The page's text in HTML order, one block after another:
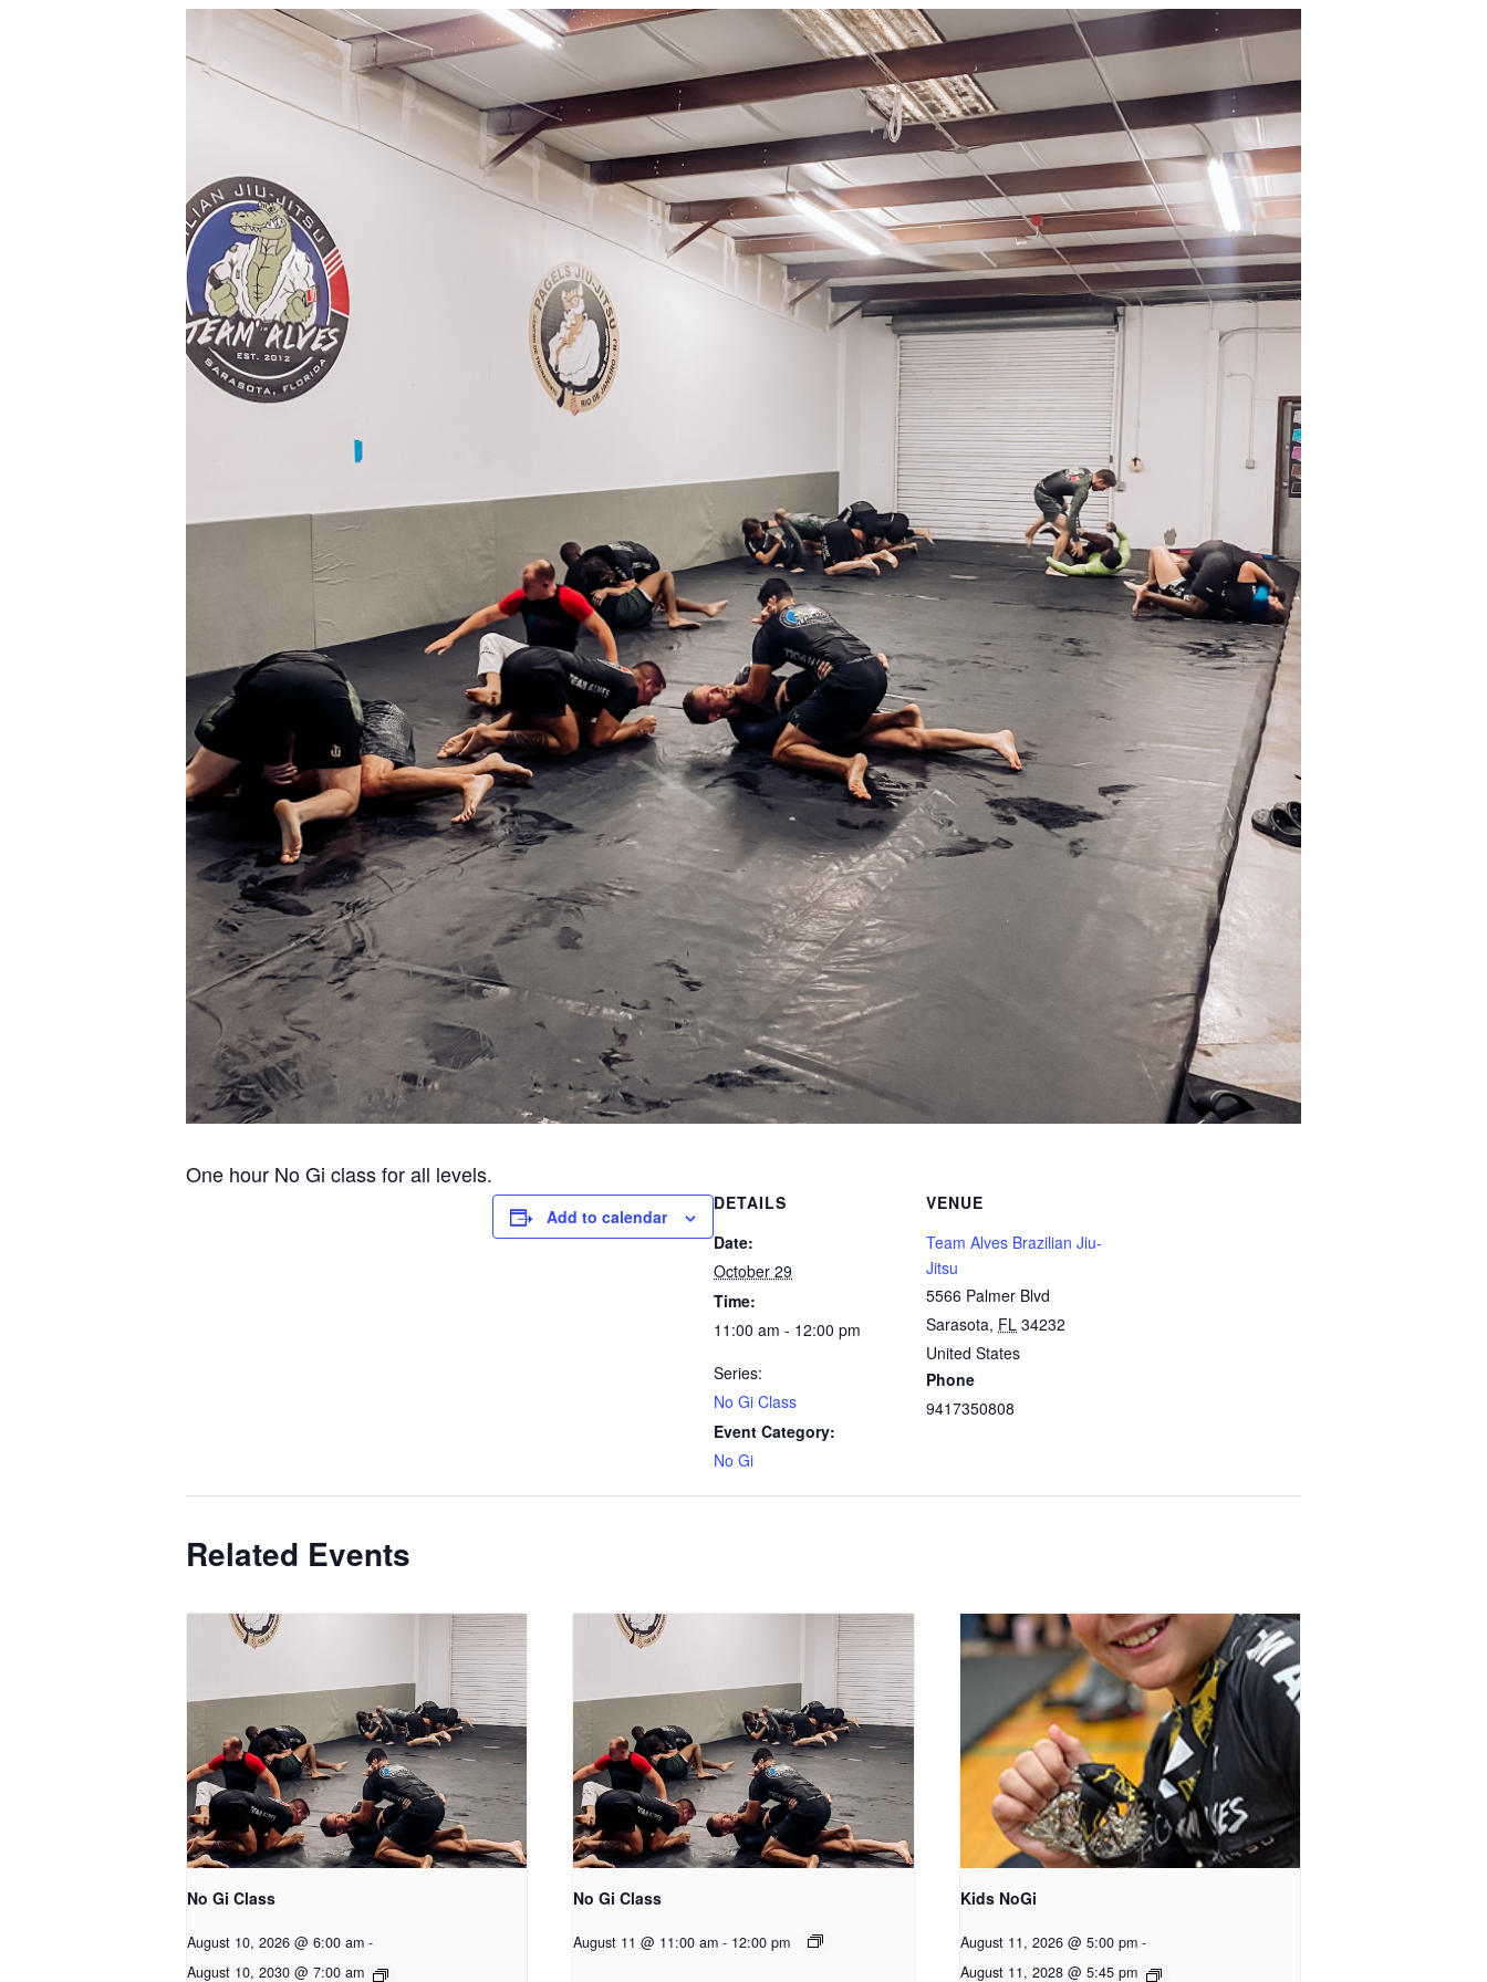
One hour No Gi class for all levels.
Add to calendar
DETAILS
Date:
October 29
Time:
11:00 am - 12:00 pm
Series:
No Gi Class
Event Category:
No Gi
VENUE
Team Alves Brazilian Jiu-
Jitsu
5566 Palmer Blvd
Sarasota, FL 34232
United States
Phone
9417350808
Related Events
No Gi Class
August 10, 2026 @ 6:00 am -
August 10, 2030 @ 7:00 am
No Gi Class
August 11 @ 11:00 am - 12:00 pm
Kids NoGi
August 11, 2026 @ 5:00 pm -
August 11, 2028 @ 5:45 pm